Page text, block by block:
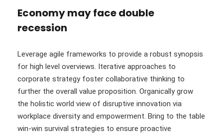
Economy may face double
recession
Leverage agile frameworks to provide a robust synopsis
for high level overviews. Iterative approaches to
corporate strategy foster collaborative thinking to
further the overall value proposition. Organically grow
the holistic world view of disruptive innovation via
workplace diversity and empowerment. Bring to the table
win-win survival strategies to ensure proactive